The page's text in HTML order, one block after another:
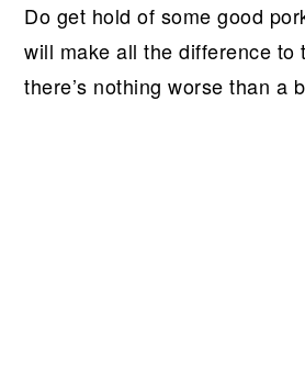
Do get hold of some good
will make all the difference to
there’s nothing worse than a